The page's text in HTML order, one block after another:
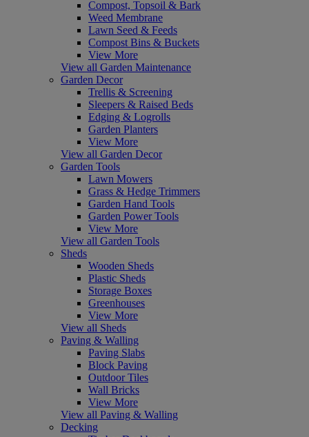
Compost, Topsoil & Bark
Weed Membrane
Lawn Seed & Feeds
Compost Bins & Buckets
View More
View all Garden Maintenance
Garden Decor
Trellis & Screening
Sleepers & Raised Beds
Edging & Logrolls
Garden Planters
View More
View all Garden Decor
Garden Tools
Lawn Mowers
Grass & Hedge Trimmers
Garden Hand Tools
Garden Power Tools
View More
View all Garden Tools
Sheds
Wooden Sheds
Plastic Sheds
Storage Boxes
Greenhouses
View More
View all Sheds
Paving & Walling
Paving Slabs
Block Paving
Outdoor Tiles
Wall Bricks
View More
View all Paving & Walling
Decking